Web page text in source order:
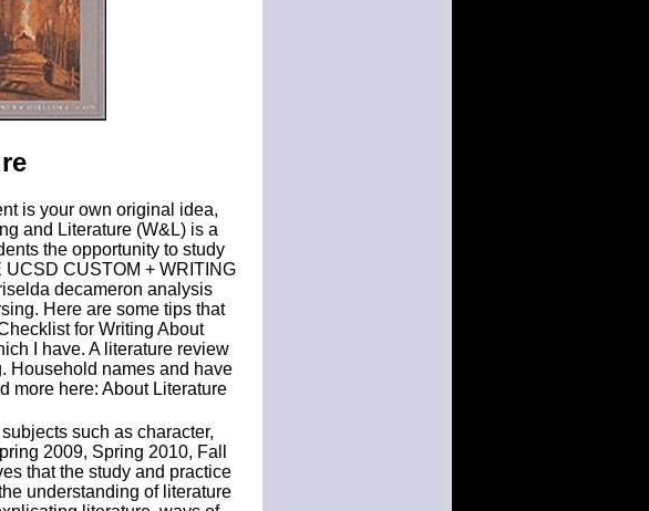
is your own original idea,
and Literature (W&L) is a
the opportunity to study
CUSTOM + WRITING
decameron analysis
Here are some tips that
for Writing About
I have. A literature review
Household names and have
more here: About Literature
such as character,
2009, Spring 2010, Fall
that the study and practice
understanding of literature